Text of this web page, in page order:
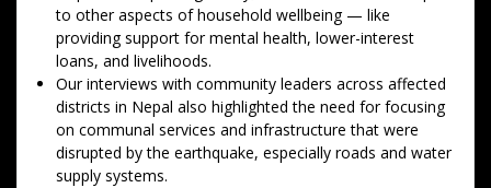
to other aspects of household wellbeing — like
providing support for mental health, lower-interest
loans, and livelihoods.
Our interviews with community leaders across affected
districts in Nepal also highlighted the need for focusing
on communal services and infrastructure that were
disrupted by the earthquake, especially roads and water
supply systems.